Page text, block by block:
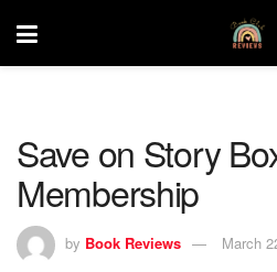
Save on Story
Membership
by Book Reviews March